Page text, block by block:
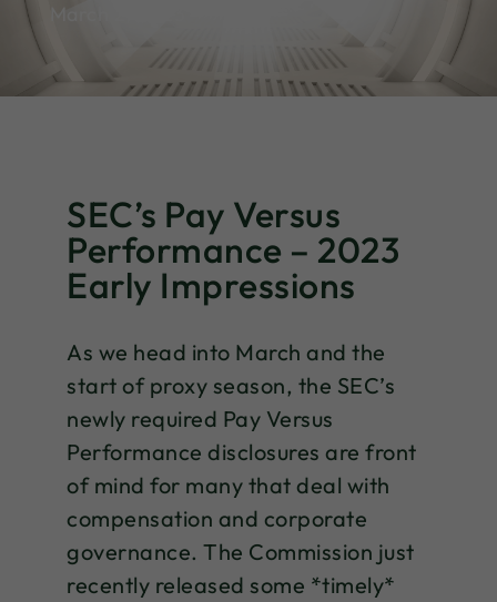
SEC’s Pay Versus
Performance – 2023
Early Impressions
As we head into March and the
start of proxy season, the SEC’s
newly required Pay Versus
Performance disclosures are front
of mind for many that deal with
compensation and corporate
governance. The Commission just
recently released some *timely*